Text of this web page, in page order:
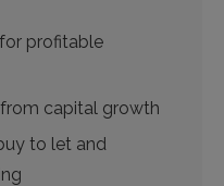
profitable
capital growth
to let and